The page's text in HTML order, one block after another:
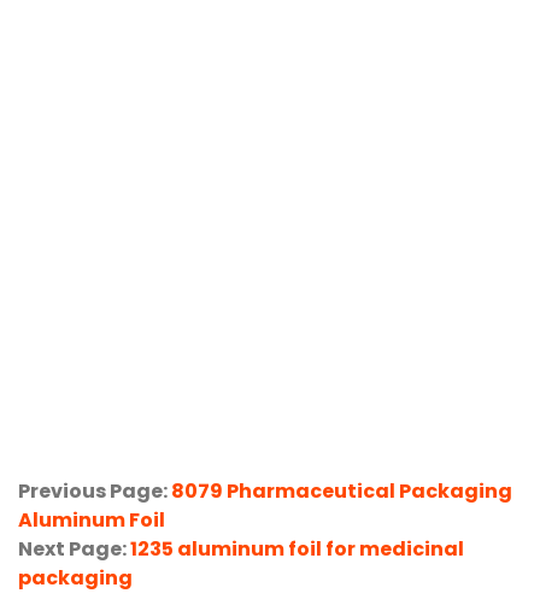
Previous Page:8079 Pharmaceutical Packaging
Aluminum Foil
Next Page:1235 aluminum foil for medicinal
packaging